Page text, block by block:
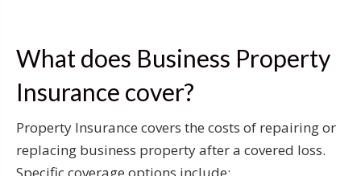
What does Business Property
Insurance cover?
Property Insurance covers the costs of repairing or
replacing business property after a covered loss.